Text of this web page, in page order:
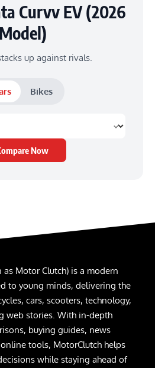
Curvv EV (2026
Model)
up against rivals.
Bikes
Now
Motor Clutch) is a modern
to young minds, delivering the
cars, scooters, technology,
web stories. With in-depth
buying guides, news
tools, MotorClutch helps
while staying ahead of